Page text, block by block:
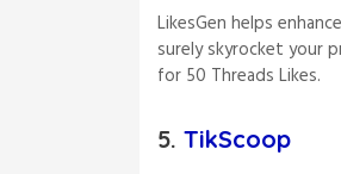
LikesGen helps
surely skyrocket your
for 50 Threads Likes.
5. TikScoop